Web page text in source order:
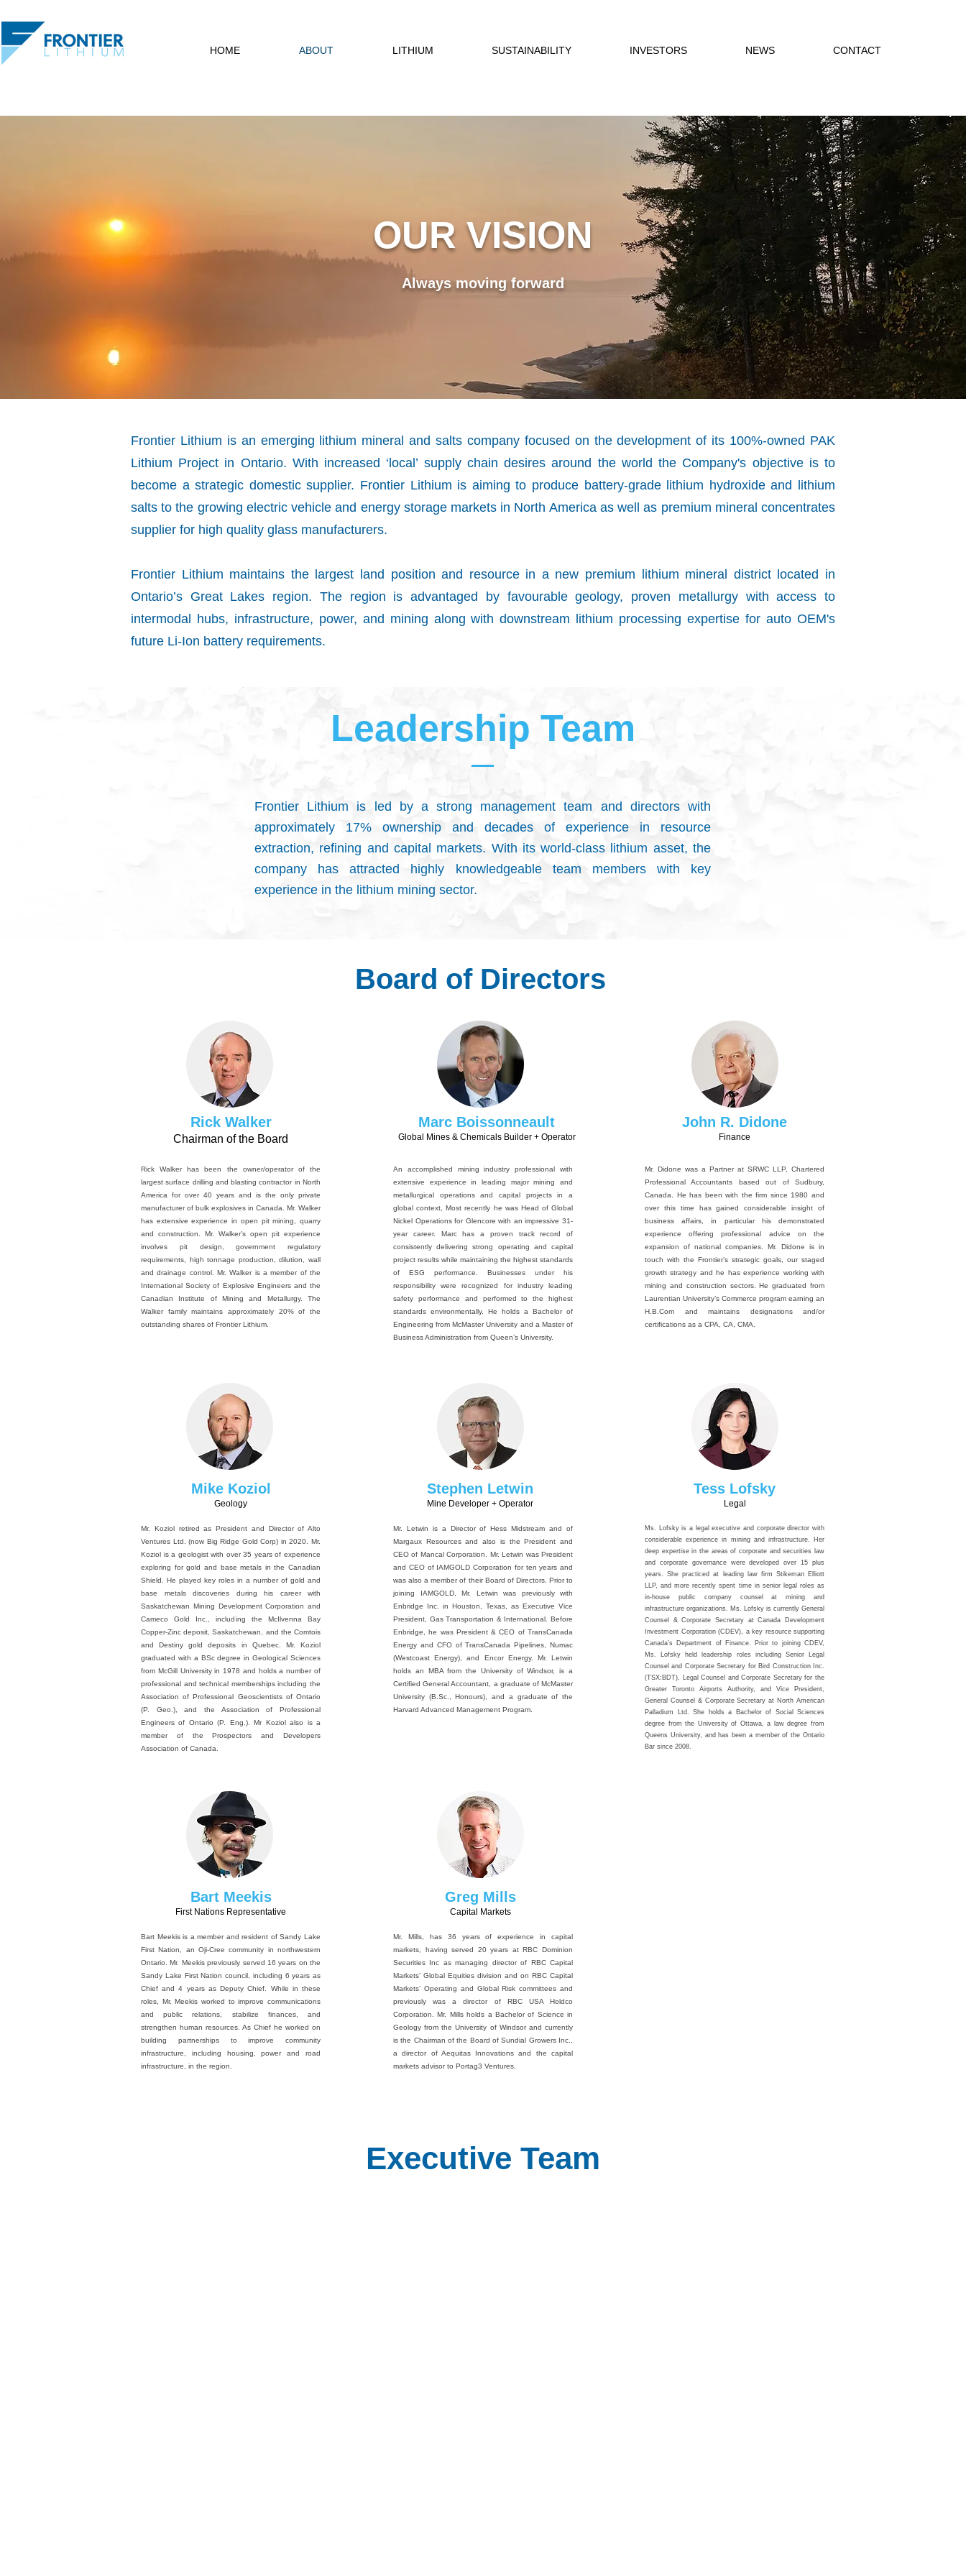
HOME ABOUT LITHIUM SUSTAINABILITY INVESTORS NEWS CONTACT
OUR VISION
Always moving forward
Frontier Lithium is an emerging lithium mineral and salts company focused on the development of its 100%-owned PAK
Lithium Project in Ontario. With increased ‘local’ supply chain desires around the world the Company's objective is to
become a strategic domestic supplier. Frontier Lithium is aiming to produce battery-grade lithium hydroxide and lithium
salts to the growing electric vehicle and energy storage markets in North America as well as premium mineral concentrates
supplier for high quality glass manufacturers.
Frontier Lithium maintains the largest land position and resource in a new premium lithium mineral district located in
Ontario’s Great Lakes region. The region is advantaged by favourable geology, proven metallurgy with access to
intermodal hubs, infrastructure, power, and mining along with downstream lithium processing expertise for auto OEM's
future Li-Ion battery requirements.
Leadership Team
Frontier Lithium is led by a strong management team and directors with
approximately 17% ownership and decades of experience in resource
extraction, refining and capital markets. With its world-class lithium asset, the
company has attracted highly knowledgeable team members with key
experience in the lithium mining sector.
Board of Directors
Rick Walker
Chairman of the Board
Rick Walker has been the owner/operator of the
largest surface drilling and blasting contractor in North
America for over 40 years and is the only private
manufacturer of bulk explosives in Canada. Mr. Walker
has extensive experience in open pit mining, quarry
and construction. Mr. Walker’s open pit experience
involves pit design, government regulatory
requirements, high tonnage production, dilution, wall
and drainage control. Mr. Walker is a member of the
International Society of Explosive Engineers and the
Canadian Institute of Mining and Metallurgy. The
Walker family maintains approximately 20% of the
outstanding shares of Frontier Lithium.
Mike Koziol
Geology
Mr. Koziol retired as President and Director of Alto
Ventures Ltd. (now Big Ridge Gold Corp) in 2020. Mr.
Koziol is a geologist with over 35 years of experience
exploring for gold and base metals in the Canadian
Shield. He played key roles in a number of gold and
base metals discoveries during his career with
Saskatchewan Mining Development Corporation and
Cameco Gold Inc., including the McIlvenna Bay
Copper-Zinc deposit, Saskatchewan, and the Comtois
and Destiny gold deposits in Quebec. Mr. Koziol
graduated with a BSc degree in Geological Sciences
from McGill University in 1978 and holds a number of
professional and technical memberships including the
Association of Professional Geoscientists of Ontario
(P. Geo.), and the Association of Professional
Engineers of Ontario (P. Eng.). Mr Koziol also is a
member of the Prospectors and Developers
Association of Canada.
Bart Meekis
First Nations Representative
Bart Meekis is a member and resident of Sandy Lake
First Nation, an Oji-Cree community in northwestern
Ontario. Mr. Meekis previously served 16 years on the
Sandy Lake First Nation council, including 6 years as
Chief and 4 years as Deputy Chief. While in these
roles, Mr. Meekis worked to improve communications
and public relations, stabilize finances, and
strengthen human resources. As Chief he worked on
building partnerships to improve community
infrastructure, including housing, power and road
infrastructure, in the region.
Marc Boissonneault
Global Mines & Chemicals Builder + Operator
An accomplished mining industry professional with
extensive experience in leading major mining and
metallurgical operations and capital projects in a
global context, Most recently he was Head of Global
Nickel Operations for Glencore with an impressive 31-
year career. Marc has a proven track record of
consistently delivering strong operating and capital
project results while maintaining the highest standards
of ESG performance. Businesses under his
responsibility were recognized for industry leading
safety performance and performed to the highest
standards environmentally. He holds a Bachelor of
Engineering from McMaster University and a Master of
Business Administration from Queen’s University.
Stephen Letwin
Mine Developer + Operator
Mr. Letwin is a Director of Hess Midstream and of
Margaux Resources and also is the President and
CEO of Mancal Corporation. Mr. Letwin was President
and CEO of IAMGOLD Corporation for ten years and
was also a member of their Board of Directors. Prior to
joining IAMGOLD, Mr. Letwin was previously with
Enbridge Inc. in Houston, Texas, as Executive Vice
President, Gas Transportation & International. Before
Enbridge, he was President & CEO of TransCanada
Energy and CFO of TransCanada Pipelines, Numac
(Westcoast Energy), and Encor Energy. Mr. Letwin
holds an MBA from the University of Windsor, is a
Certified General Accountant, a graduate of McMaster
University (B.Sc., Honours), and a graduate of the
Harvard Advanced Management Program.
John R. Didone
Finance
Mr. Didone was a Partner at SRWC LLP, Chartered
Professional Accountants based out of Sudbury,
Canada. He has been with the firm since 1980 and
over this time has gained considerable insight of
business affairs, in particular his demonstrated
experience offering professional advice on the
expansion of national companies. Mr. Didone is in
touch with the Frontier’s strategic goals, our staged
growth strategy and he has experience working with
mining and construction sectors. He graduated from
Laurentian University’s Commerce program earning an
H.B.Com and maintains designations and/or
certifications as a CPA, CA, CMA.
Tess Lofsky
Legal
Ms. Lofsky is a legal executive and corporate director with
considerable experience in mining and infrastructure. Her
deep expertise in the areas of corporate and securities law
and corporate governance were developed over 15 plus
years. She practiced at leading law firm Stikeman Elliott
LLP, and more recently spent time in senior legal roles as
in-house public company counsel at mining and
infrastructure organizations. Ms. Lofsky is currently General
Counsel & Corporate Secretary at Canada Development
Investment Corporation (CDEV), a key resource supporting
Canada’s Department of Finance. Prior to joining CDEV,
Ms. Lofsky held leadership roles including Senior Legal
Counsel and Corporate Secretary for Bird Construction Inc.
(TSX:BDT), Legal Counsel and Corporate Secretary for the
Greater Toronto Airports Authority, and Vice President,
General Counsel & Corporate Secretary at North American
Palladium Ltd. She holds a Bachelor of Social Sciences
degree from the University of Ottawa, a law degree from
Queens University, and has been a member of the Ontario
Bar since 2008.
Greg Mills
Capital Markets
Mr. Mills, has 36 years of experience in capital
markets, having served 20 years at RBC Dominion
Securities Inc as managing director of RBC Capital
Markets’ Global Equities division and on RBC Capital
Markets’ Operating and Global Risk committees and
previously was a director of RBC USA Holdco
Corporation. Mr. Mills holds a Bachelor of Science in
Geology from the University of Windsor and currently
is the Chairman of the Board of Sundial Growers Inc.,
a director of Aequitas Innovations and the capital
markets advisor to Portag3 Ventures.
Executive Team